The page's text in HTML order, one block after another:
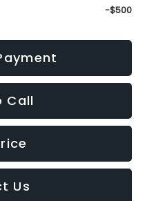
-$500
Call
Us